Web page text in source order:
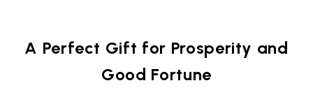
A Perfect Gift for Prosperity and
Good Fortune